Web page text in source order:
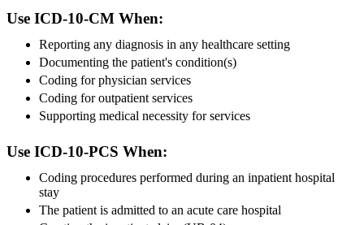
Use ICD-10-CM When:
Reporting any diagnosis in any healthcare setting
Documenting the patient's condition(s)
Coding for physician services
Coding for outpatient services
Supporting medical necessity for services
Use ICD-10-PCS When:
Coding procedures performed during an inpatient hospital
stay
The patient is admitted to an acute care hospital